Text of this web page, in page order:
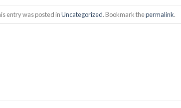
entry was posted inUncategorized. Bookmark thepermalink.